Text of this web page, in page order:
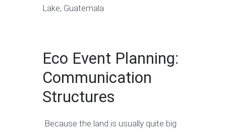
Lake, Guatemala
Eco Event Planning:
Communication
Structures
Because the land is usually quite big